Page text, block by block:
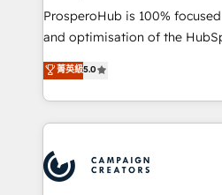
guided implementation and
the CRM platform into your
marketing strategy? We'll
to your needs and sales
Accreditations. Based in
services are offered in both
ProsperoHub is 100%
and optimisation of the
highly experienced team of
ensure that you achieve
ROI from your HubSpot investment.
extensive HubSpot, sales,
HubSpot journey, design and
processes and skilfully bring
菁英級5.0